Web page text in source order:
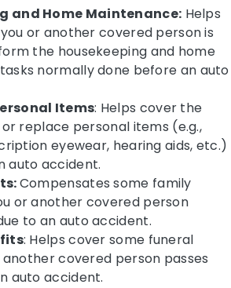
and Home Maintenance: Helps
or another covered person is
the housekeeping and home
normally done before an auto
Items: Helps cover the
replace personal items (e.g.,
eyewear, hearing aids, etc.)
auto accident.
Compensates some family
or another covered person
to an auto accident.
: Helps cover some funeral
covered person passes
auto accident.